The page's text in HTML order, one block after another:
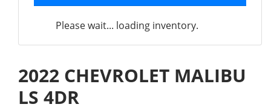
Please wait... loading inventory.
2022 CHEVROLET MALIBU
LS 4DR